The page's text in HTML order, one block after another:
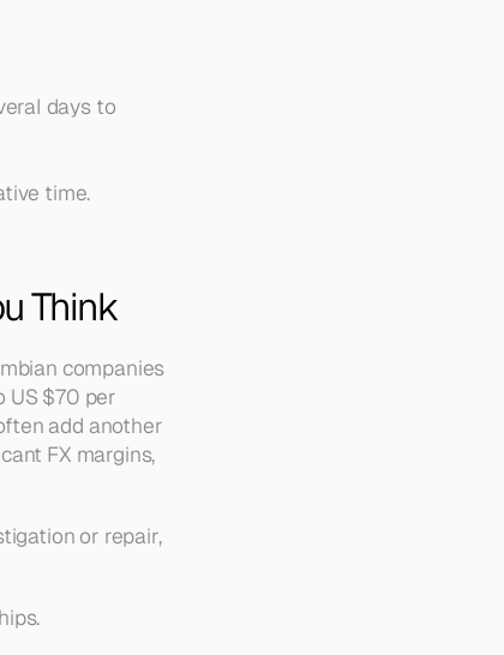
days to
time.
Think
companies
US $70 per
add another
FX margins,
or repair,